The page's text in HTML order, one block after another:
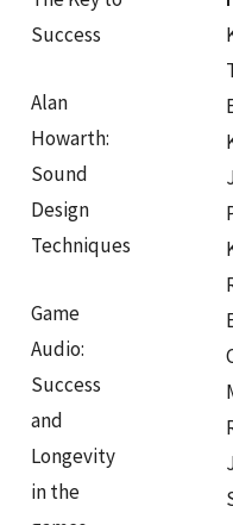
Success
Alan
Howarth:
Sound
Design
Techniques
Game
Audio:
Success
and
Longevity
in the